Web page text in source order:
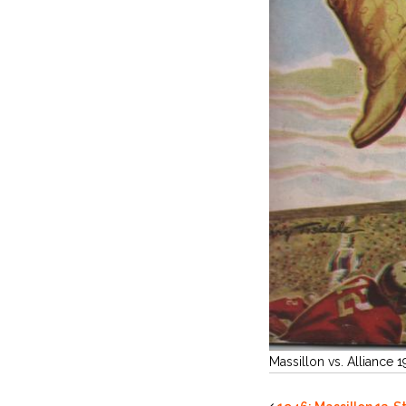
Massillon vs. Alliance